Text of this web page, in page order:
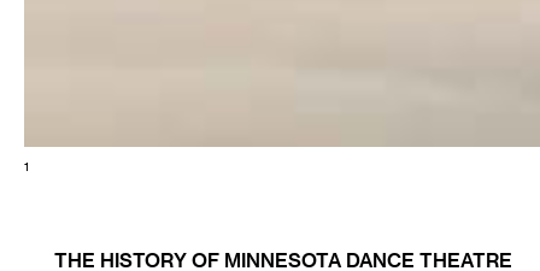
1
THE HISTORY OF MINNESOTA DANCE THEATRE